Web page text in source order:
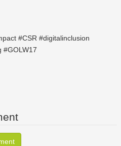
#CSR #digitalinclusion
#GOLW17